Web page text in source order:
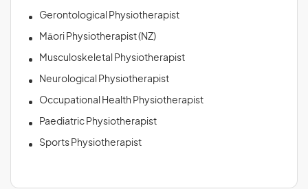
Gerontological Physiotherapist
Māori Physiotherapist (NZ)
Musculoskeletal Physiotherapist
Neurological Physiotherapist
Occupational Health Physiotherapist
Paediatric Physiotherapist
Sports Physiotherapist